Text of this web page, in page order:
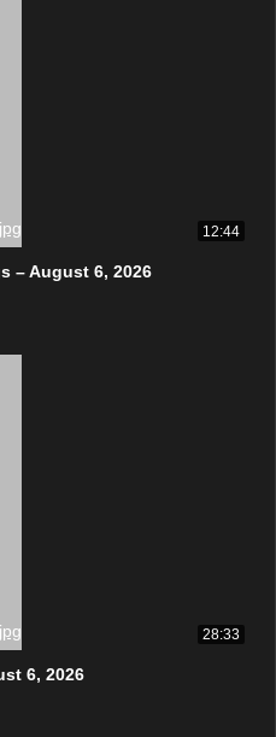
12:44
– August 6, 2026
28:33
6, 2026